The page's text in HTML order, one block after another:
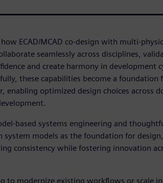
ECAD/MCAD co-design with multi-
seamlessly across disciplines,
and create harmony in development
these capabilities become a foundation
enabling optimized design choices across
based systems engineering and
system models as the foundation for
consistency while fostering innovation
to modernize existing workflows or scale